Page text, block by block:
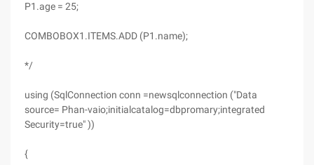
P1.age = 25;
COMBOBOX1.ITEMS.ADD (P1.name);
*/
using (SqlConnection conn =newsqlconnection ("Data
source= Phan-vaio;initialcatalog=dbpromary;integrated
Security=true" ))
{